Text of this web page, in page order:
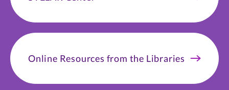
Online Resources from the Libraries